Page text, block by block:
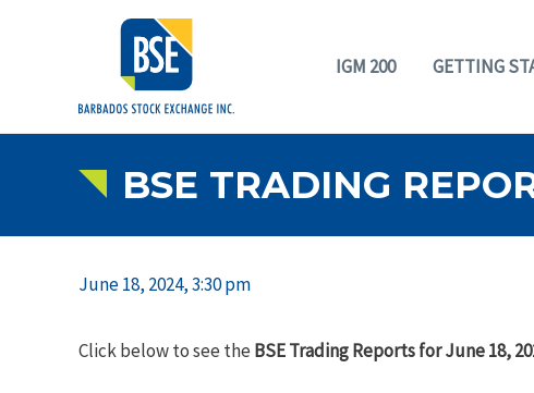
IGM 200 GETTING
BSE TRADING
June 18, 2024, 3:30 pm
Click below to see the BSE Trading Reports for June 18,